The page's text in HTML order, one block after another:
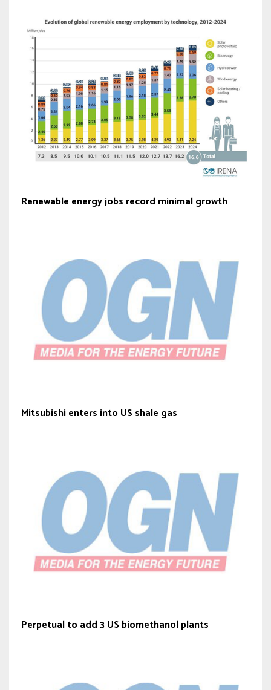
Renewable energy jobs record minimal growth
Mitsubishi enters into US shale gas
Perpetual to add 3 US biomethanol plants